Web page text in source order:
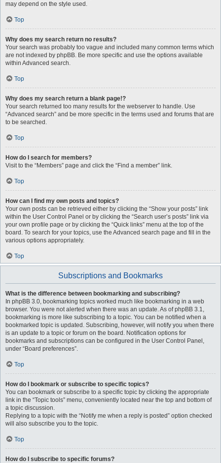
may depend on the style used.
Top
Why does my search return no results?
Your search was probably too vague and included many common terms which
are not indexed by phpBB. Be more specific and use the options available
within Advanced search.
Top
Why does my search return a blank page!?
Your search returned too many results for the webserver to handle. Use
“Advanced search” and be more specific in the terms used and forums that are
to be searched.
Top
How do I search for members?
Visit to the “Members” page and click the “Find a member” link.
Top
How can I find my own posts and topics?
Your own posts can be retrieved either by clicking the “Show your posts” link
within the User Control Panel or by clicking the “Search user’s posts” link via
your own profile page or by clicking the “Quick links” menu at the top of the
board. To search for your topics, use the Advanced search page and fill in the
various options appropriately.
Top
Subscriptions and Bookmarks
What is the difference between bookmarking and subscribing?
In phpBB 3.0, bookmarking topics worked much like bookmarking in a web
browser. You were not alerted when there was an update. As of phpBB 3.1,
bookmarking is more like subscribing to a topic. You can be notified when a
bookmarked topic is updated. Subscribing, however, will notify you when there
is an update to a topic or forum on the board. Notification options for
bookmarks and subscriptions can be configured in the User Control Panel,
under “Board preferences”.
Top
How do I bookmark or subscribe to specific topics?
You can bookmark or subscribe to a specific topic by clicking the appropriate
link in the “Topic tools” menu, conveniently located near the top and bottom of
a topic discussion.
Replying to a topic with the “Notify me when a reply is posted” option checked
will also subscribe you to the topic.
Top
How do I subscribe to specific forums?